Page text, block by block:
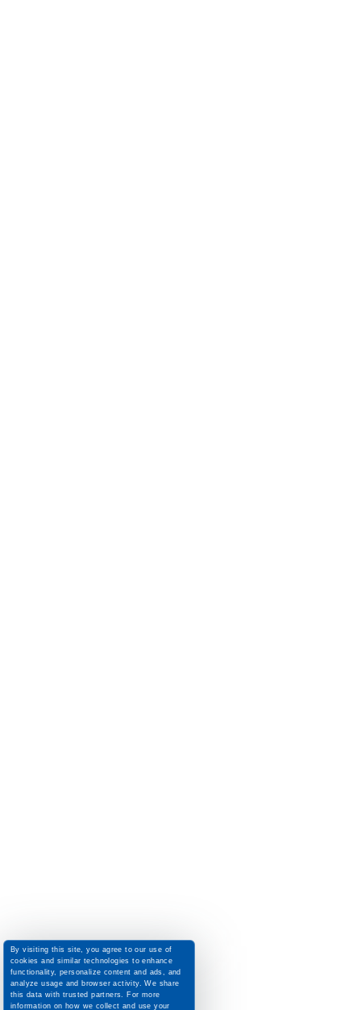
By visiting this site, you agree to our use of
cookies and similar technologies to enhance
functionality, personalize content and ads, and
analyze usage and browser activity. We share
this data with trusted partners. For more
information on how we collect and use your